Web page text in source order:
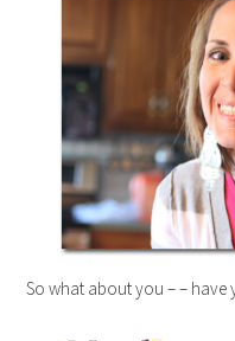
So what about you – – have